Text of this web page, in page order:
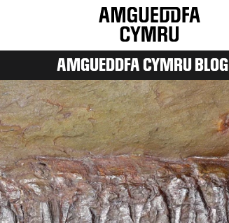
AMGUEDDFA CYMRU BLOG